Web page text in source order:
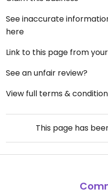
See inaccurate
here
Link to this page from
See an unfair review?
View full terms &
This page has